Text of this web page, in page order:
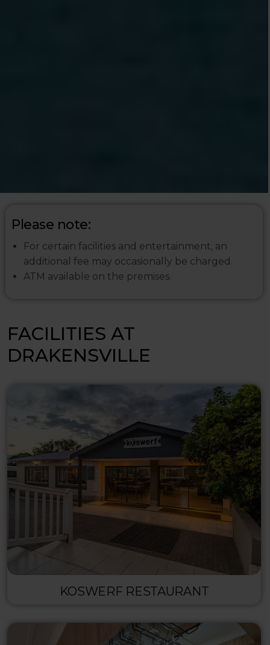
Please note:
For certain facilities and entertainment, an
additional fee may occasionally be charged.
ATM available on the premises.
FACILITIES AT
DRAKENSVILLE
KOSWERF RESTAURANT